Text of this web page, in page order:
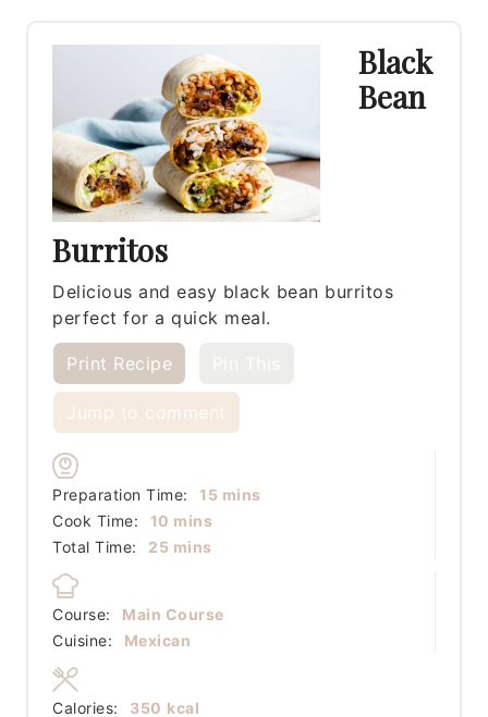
Black
Bean
Burritos
Delicious and easy black bean burritos
perfect for a quick meal.
Print Recipe
Jump to comment
Preparation Time: 15minutes
mins
Cook Time:
10 minutes
mins
Total Time:
25minutes
mins
Course:
Main Course
Cuisine:
Mexican
Calories: 350 kcal